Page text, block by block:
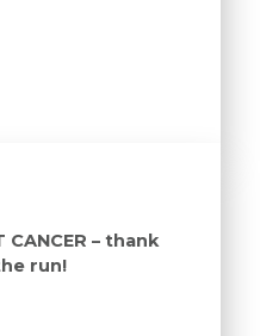
CANCER – thank
run!